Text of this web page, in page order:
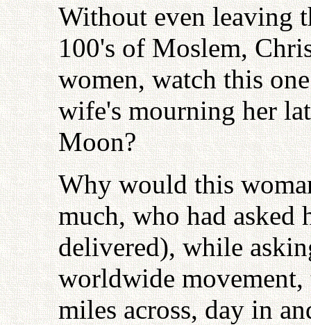
Without even leaving
100's of Moslem,
women, watch this
wife's mourning her
Moon?
Why would this
much, who had
delivered), while
worldwide
miles across, day in